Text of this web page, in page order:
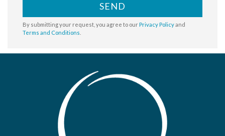
SEND
By submitting your request, you agree to ourPrivacy Policyand
Terms and Conditions